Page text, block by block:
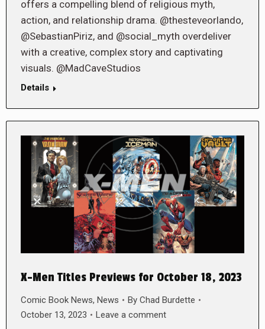
offers a compelling blend of religious myth,
action, and relationship drama. @thesteveorlando,
@SebastianPiriz, and @social_myth overdeliver
with a creative, complex story and captivating
visuals. @MadCaveStudios
Details
X-Men Titles Previews for October 18, 2023
Comic Book News, News By Chad Burdette
October 13, 2023
Leave a comment